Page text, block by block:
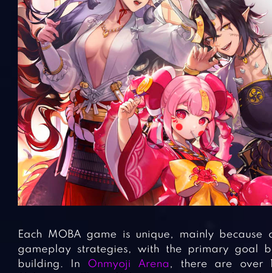
Each MOBA game is unique, mainly
gameplay strategies, with the primary goal
building. In Onmyoji Arena , there are over